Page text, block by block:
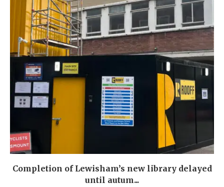
Completion of Lewisham’s new library delayed
until autum...